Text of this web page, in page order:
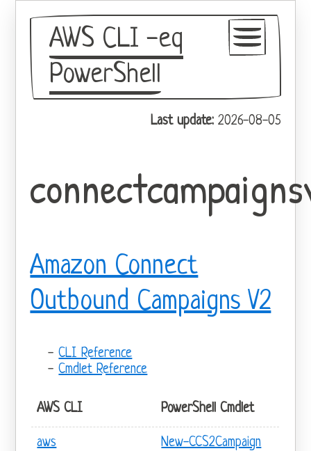
AWS CLI -eq
PowerShell
GitHub
Last update: 2026-08-05
Amazon Connect
Outbound Campaigns V2
CLI Reference
Cmdlet Reference
AWS CLI PowerShell Cmdlet
aws
New-CCS2Campaign